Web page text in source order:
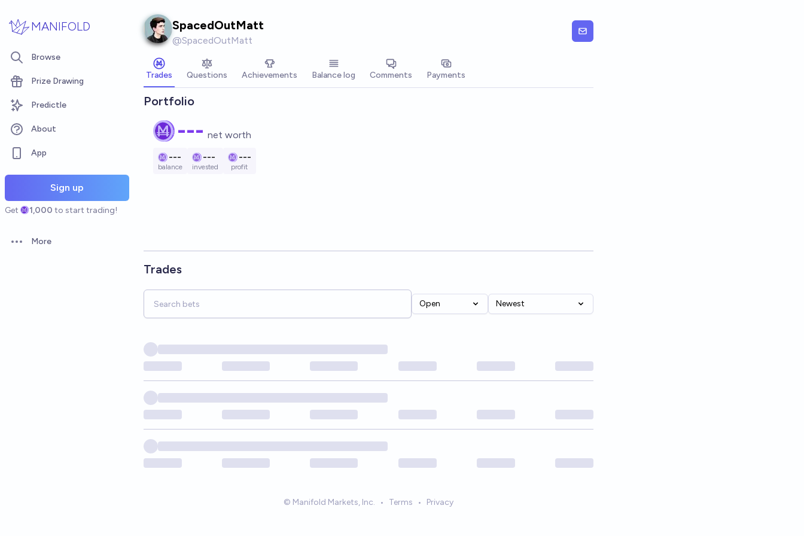
MANIFOLD
Browse
Prize Drawing
Predictle
About
App
Sign up
Get 1,000 to start trading!
Open options
More
SpacedOutMatt
@SpacedOutMatt
Trades Questions Achievements Balance log Comments Payments
Portfolio
--- net worth
---
balance
---
invested
---
profit
Trades
Open Newest
© Manifold Markets, Inc. • Terms • Privacy